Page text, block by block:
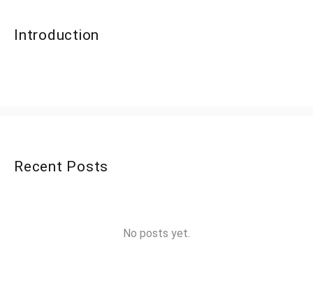
Introduction
Recent Posts
No posts yet.